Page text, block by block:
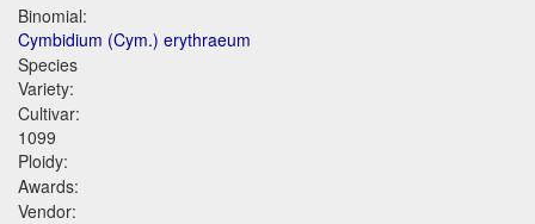
Binomial:
Cymbidium (Cym.) erythraeum
Species
Variety:
Cultivar:
1099
Ploidy:
Awards:
Vendor: